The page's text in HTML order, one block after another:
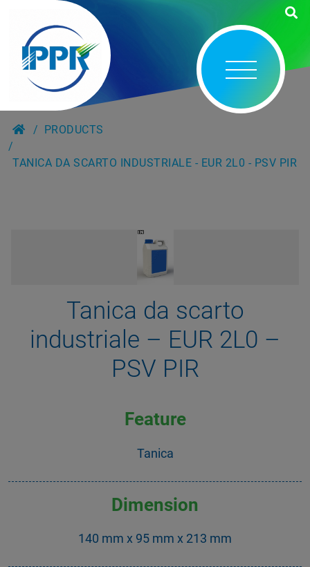
PRODUCTS
TANICA DA SCARTO INDUSTRIALE - EUR 2L0 - PSV PIR
Tanica da scarto
industriale – EUR 2L0 –
PSV PIR
Feature
Tanica
Dimension
140 mm x 95 mm x 213 mm